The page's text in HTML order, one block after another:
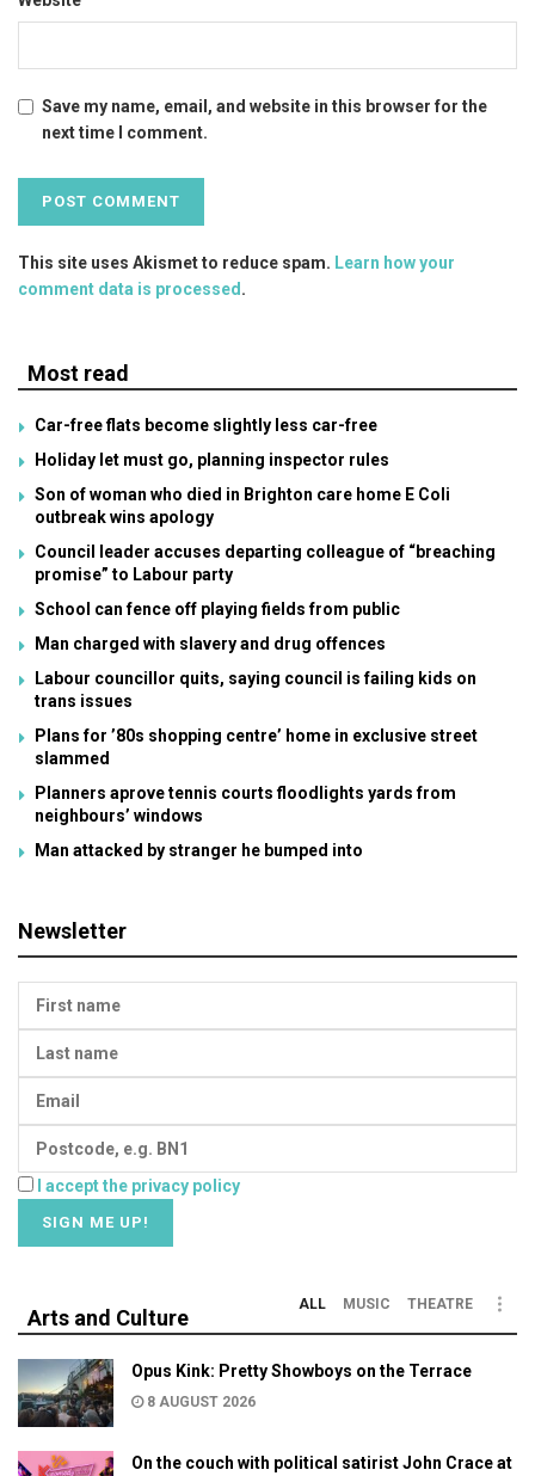
Save my name, email, and website in this browser for the
next time I comment.
This site uses Akismet to reduce spam. Learn how your
comment data is processed .
Most read
Car-free flats become slightly less car-free
Holiday let must go, planning inspector rules
Son of woman who died in Brighton care home E Coli
outbreak wins apology
Council leader accuses departing colleague of “breaching
promise” to Labour party
School can fence off playing fields from public
Man charged with slavery and drug offences
Labour councillor quits, saying council is failing kids on
trans issues
Plans for ’80s shopping centre’ home in exclusive street
slammed
Planners aprove tennis courts floodlights yards from
neighbours’ windows
Man attacked by stranger he bumped into
Newsletter
I accept the privacy policy
Arts and Culture
ALL MUSIC THEATRE
Opus Kink: Pretty Showboys on the Terrace
8 AUGUST 2026
On the couch with political satirist John Crace at